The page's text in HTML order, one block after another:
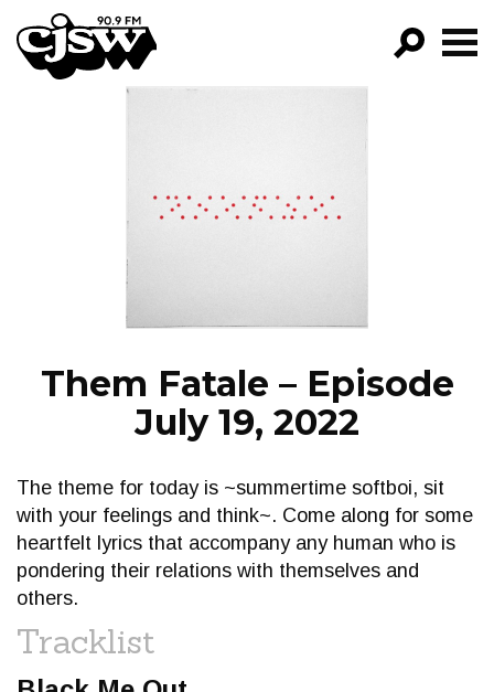
CJSW
PROGRAMS
Them Fatale – Episode
July 19, 2022
The theme for today is ~summertime softboi, sit
with your feelings and think~. Come along for some
heartfelt lyrics that accompany any human who is
pondering their relations with themselves and
others.
Tracklist